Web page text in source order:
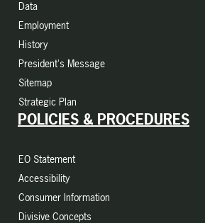
Data
Employment
History
President's Message
Sitemap
Strategic Plan
POLICIES & PROCEDURES
EO Statement
Accessibility
Consumer Information
Divisive Concepts